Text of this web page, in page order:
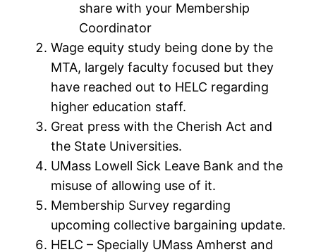
share with your Membership
Coordinator
Wage equity study being done by the
MTA, largely faculty focused but they
have reached out to HELC regarding
higher education staff.
Great press with the Cherish Act and
the State Universities.
UMass Lowell Sick Leave Bank and the
misuse of allowing use of it.
Membership Survey regarding
upcoming collective bargaining update.
HELC – Specially UMass Amherst and